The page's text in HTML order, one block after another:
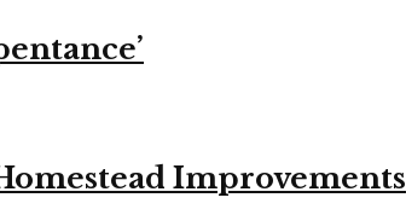
Improvements